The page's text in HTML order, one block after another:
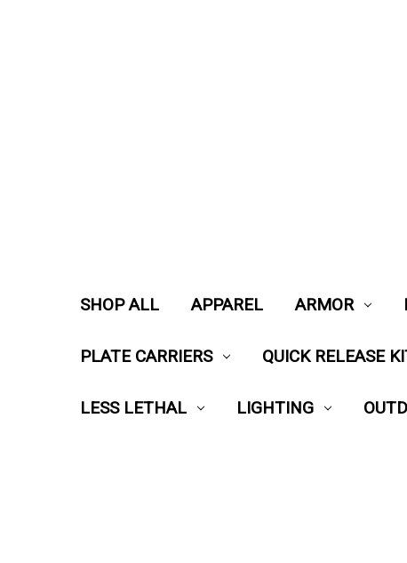
SHOP ALL APPAREL ARMOR
PLATE CARRIERS QUICK RELEASE
LESS LETHAL LIGHTING